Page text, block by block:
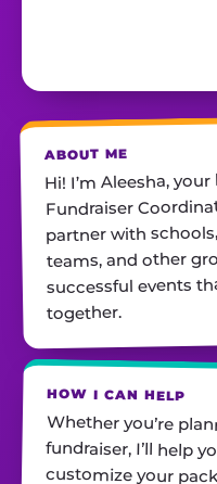
ABOUT ME
Hi! I’m Aleesha,
Fundraiser
partner with
teams, and other
successful events
together.
HOW I CAN HELP
Whether you’re
fundraiser, I’ll help
customize your
everything runs
is show up and have